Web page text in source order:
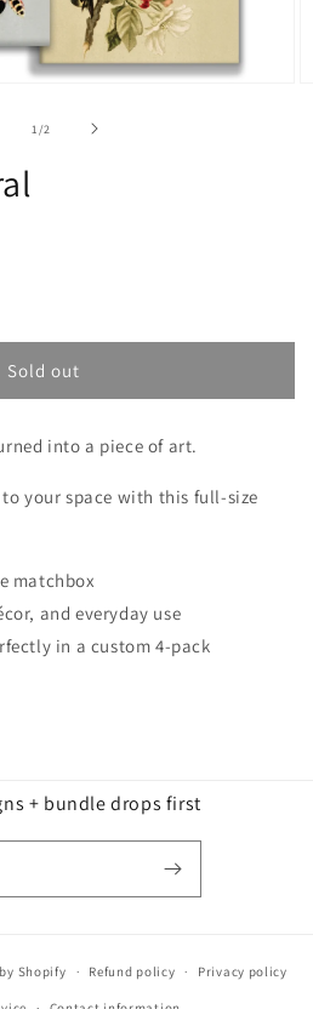
1 /of2
Sold out
into a piece of art.
your space with this full-size
matchbox
and everyday use
in a custom 4-pack
+ bundle drops first
Shopify Refund policy Privacy policy